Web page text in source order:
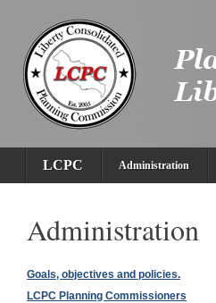
LCPC Administration
Administration
Goals, objectives and policies.
LCPC Planning Commissioners